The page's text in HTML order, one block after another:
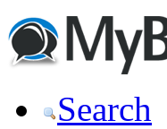
Search